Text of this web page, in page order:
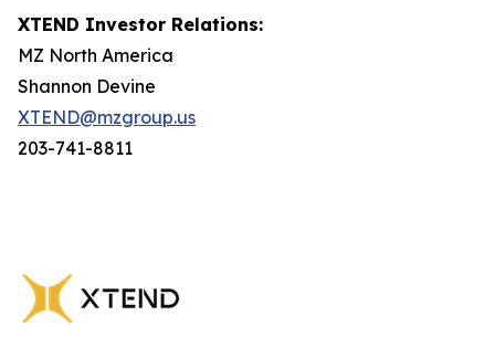
XTEND Investor Relations:
MZ North America
Shannon Devine
XTEND@mzgroup.us
203-741-8811